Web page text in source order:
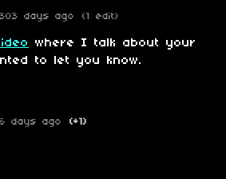
303 days ago (1 edit)
where I talk about your
to let you know.
days ago (+1)